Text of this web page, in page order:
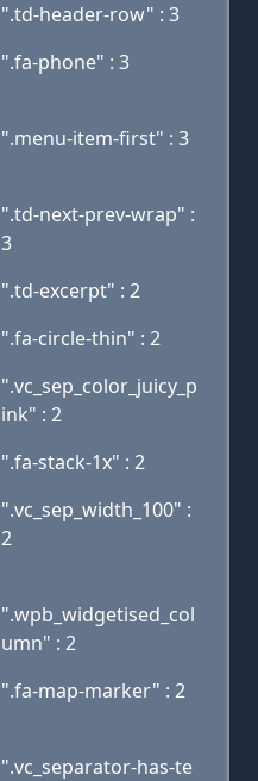
".td-header-row" : 3
".fa-phone" : 3
".menu-item-first" : 3
".td-next-prev-wrap" :
3
".td-excerpt" : 2
".fa-circle-thin" : 2
".vc_sep_color_juicy_p
ink" : 2
".fa-stack-1x" : 2
".vc_sep_width_100" :
2
".wpb_widgetised_col
umn" : 2
".fa-map-marker" : 2
".vc_separator-has-te